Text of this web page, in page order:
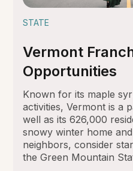
STATE
Vermont
Opportunities
Known for its maple
activities, Vermont is a
well as its 626,000
snowy winter home
neighbors, consider
the Green Mountain